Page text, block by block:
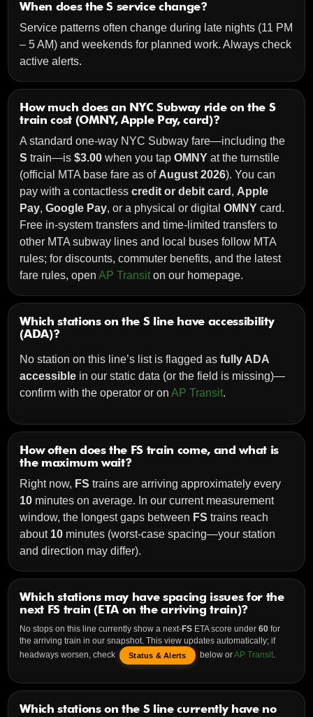
When does the S service change?
Service patterns often change during late nights (11 PM
– 5 AM) and weekends for planned work. Always check
active alerts.
How much does an NYC Subway ride on the S
train cost (OMNY, Apple Pay, card)?
A standard one-way NYC Subway fare—including the
S train—is$3.00 when you tapOMNY at the turnstile
(official MTA base fare as of August 2026). You can
pay with a contactlesscredit or debit card , Apple
Pay,Google Pay, or a physical or digitalOMNY card.
Free in-system transfers and time-limited transfers to
other MTA subway lines and local buses follow MTA
rules; for discounts, commuter benefits, and the latest
fare rules, openAP Transit on our homepage.
Which stations on the S line have accessibility
(ADA)?
No station on this line’s list is flagged asfully ADA
accessible in our static data (or the field is missing)—
confirm with the operator or onAP Transit.
How often does the FS train come, and what is
the maximum wait?
Right now, FS trains are arriving approximately every
10 minutes on average. In our current measurement
window, the longest gaps between FS trains reach
about 10 minutes (worst-case spacing—your station
and direction may differ).
Which stations may have spacing issues for the
next FS train (ETA on the arriving train)?
No stops on this line currently show a next-FS ETA score under60 for
the arriving train in our snapshot. This view updates automatically; if
headways worsen, check
Status & Alerts below orAP Transit.
Which stations on the S line currently have no